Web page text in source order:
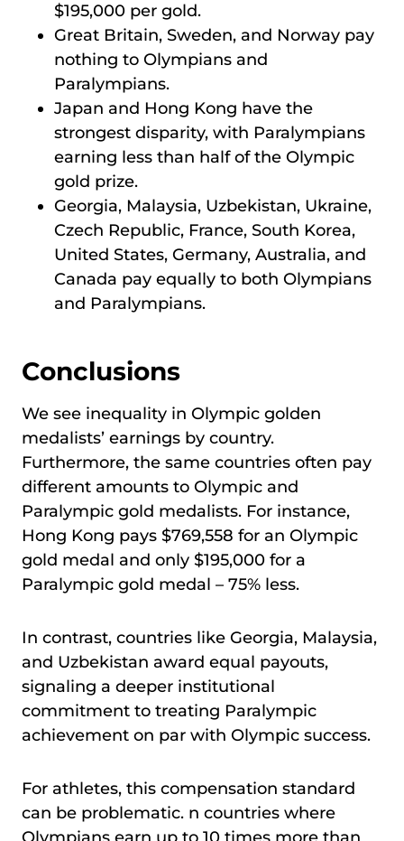
$195,000 per gold.
Great Britain, Sweden, and Norway pay
nothing to Olympians and
Paralympians.
Japan and Hong Kong have the
strongest disparity, with Paralympians
earning less than half of the Olympic
gold prize.
Georgia, Malaysia, Uzbekistan, Ukraine,
Czech Republic, France, South Korea,
United States, Germany, Australia, and
Canada pay equally to both Olympians
and Paralympians.
Conclusions
We see inequality in Olympic golden
medalists’ earnings by country.
Furthermore, the same countries often pay
different amounts to Olympic and
Paralympic gold medalists. For instance,
Hong Kong pays $769,558 for an Olympic
gold medal and only $195,000 for a
Paralympic gold medal – 75% less.
In contrast, countries like Georgia, Malaysia,
and Uzbekistan award equal payouts,
signaling a deeper institutional
commitment to treating Paralympic
achievement on par with Olympic success.
For athletes, this compensation standard
can be problematic. n countries where